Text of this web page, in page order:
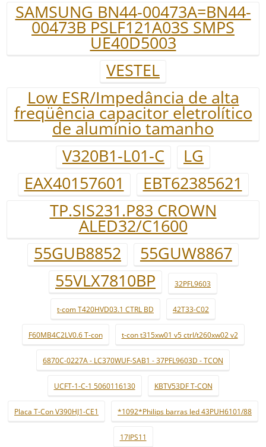
SAMSUNG BN44-00473A=BN44-
00473B PSLF121A03S SMPS
UE40D5003
VESTEL
Low ESR/Impedância de alta
freqüência capacitor eletrolítico
de alumínio tamanho
V320B1-L01-C
LG
EAX40157601
EBT62385621
TP.SIS231.P83 CROWN
ALED32/C1600
55GUB8852
55GUW8867
55VLX7810BP
32PFL9603
t-com T420HVD03.1 CTRL BD 42T33-C02
F60MB4C2LV0.6 T-con t-con t315xw01 v5 ctrl/t260xw02 v2
6870C-0227A - LC370WUF-SAB1 - 37PFL9603D - TCON
UCFT-1-C-1 5060116130 KBTV53DF T-CON
Placa T-Con V390HJ1-CE1 *1092*Philips barras led 43PUH6101/88
17IPS11